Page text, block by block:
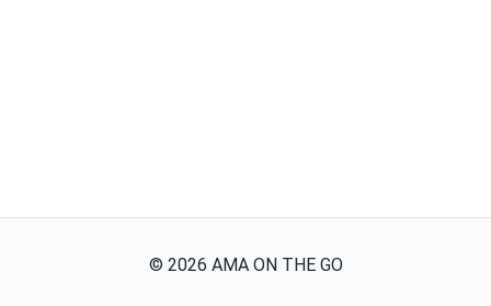
© 2026 AMA ON THE GO